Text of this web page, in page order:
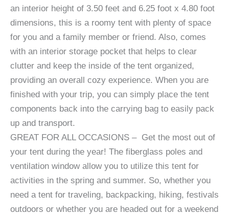
an interior height of 3.50 feet and 6.25 foot x 4.80 foot
dimensions, this is a roomy tent with plenty of space
for you and a family member or friend. Also, comes
with an interior storage pocket that helps to clear
clutter and keep the inside of the tent organized,
providing an overall cozy experience. When you are
finished with your trip, you can simply place the tent
components back into the carrying bag to easily pack
up and transport.
GREAT FOR ALL OCCASIONS – Get the most out of
your tent during the year! The fiberglass poles and
ventilation window allow you to utilize this tent for
activities in the spring and summer. So, whether you
need a tent for traveling, backpacking, hiking, festivals
outdoors or whether you are headed out for a weekend